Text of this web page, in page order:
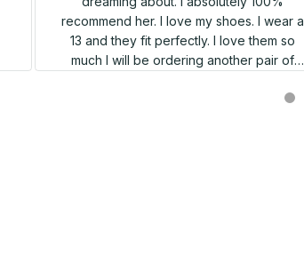
recommend her. I love my shoes. I wear a
13 and they fit perfectly. I love them so
much I will be ordering another pair of